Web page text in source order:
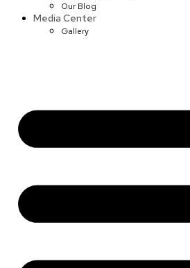
Our Blog
Media Center
Gallery